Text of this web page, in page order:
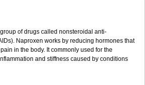
of drugs called nonsteroidal anti-
Naproxen works by reducing hormones that
in the body. It commonly used for the
and stiffness caused by conditions